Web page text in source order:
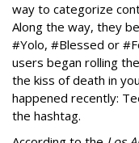
way to categorize
Along the way, they
#Yolo, #Blessed or
users began rolling
the kiss of death in
happened recently:
the hashtag.